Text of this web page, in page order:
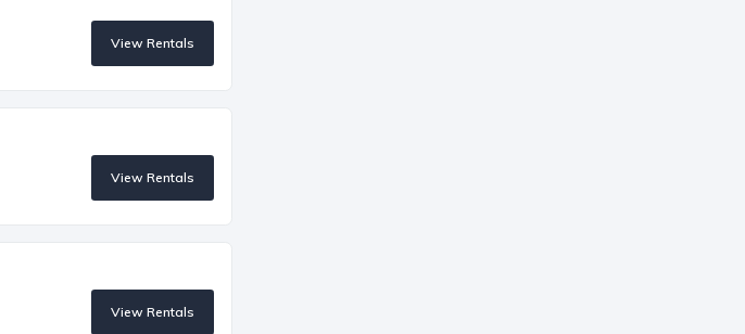
View Rentals
View Rentals
View Rentals